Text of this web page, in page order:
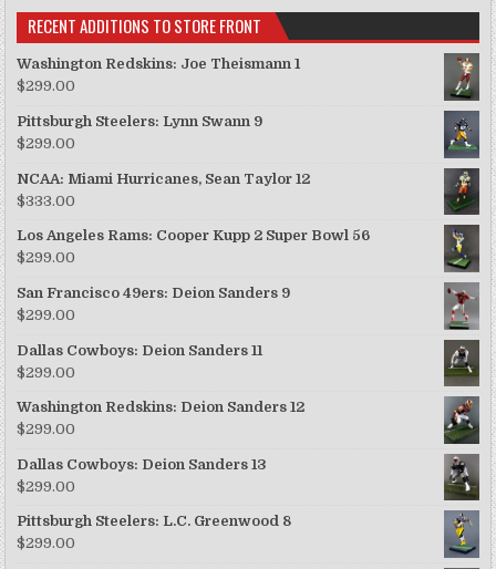
RECENT ADDITIONS TO STORE FRONT
Washington Redskins: Joe Theismann 1
$299.00
Pittsburgh Steelers: Lynn Swann 9
$299.00
NCAA: Miami Hurricanes, Sean Taylor 12
$333.00
Los Angeles Rams: Cooper Kupp 2 Super Bowl 56
$299.00
San Francisco 49ers: Deion Sanders 9
$299.00
Dallas Cowboys: Deion Sanders 11
$299.00
Washington Redskins: Deion Sanders 12
$299.00
Dallas Cowboys: Deion Sanders 13
$299.00
Pittsburgh Steelers: L.C. Greenwood 8
$299.00